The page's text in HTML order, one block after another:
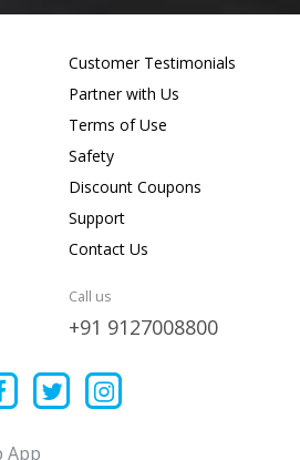
Customer Testimonials
Partner with Us
Terms of Use
Safety
Discount Coupons
Support
Contact Us
Call us
+91 9127008800
App